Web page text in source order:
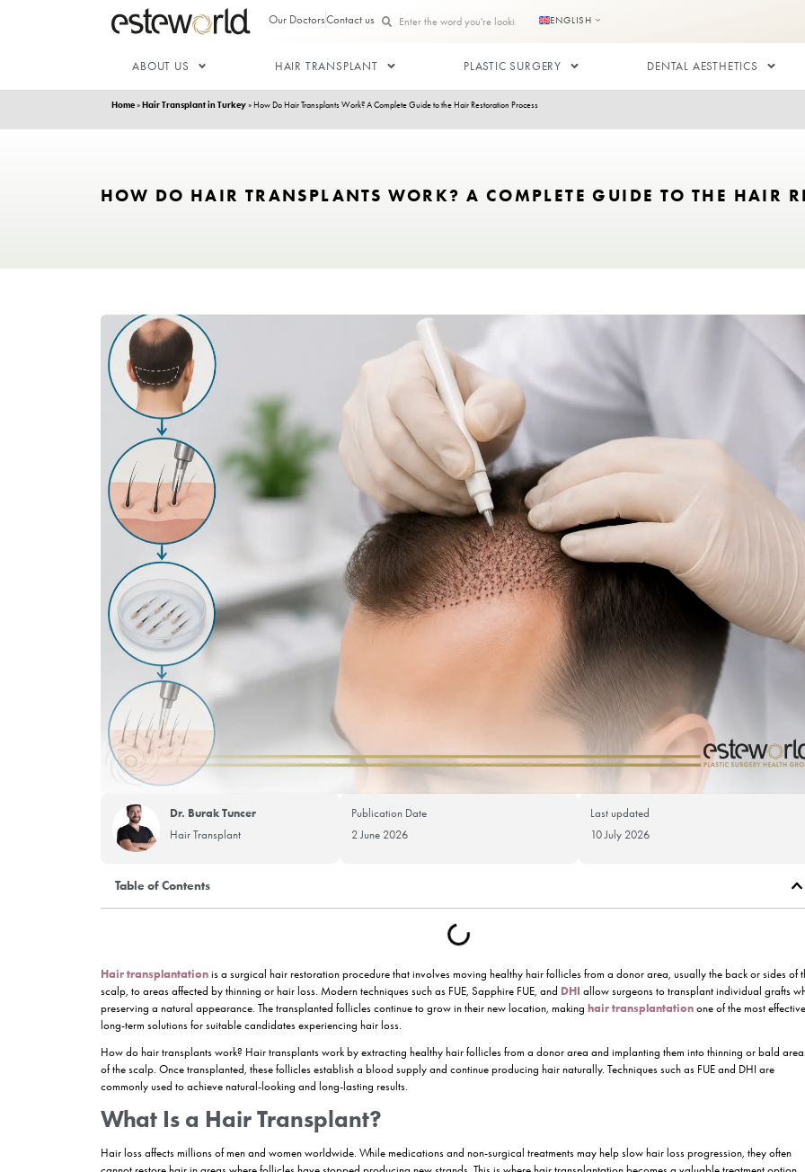
Our DoctorsContact us
Home»Hair Transplant in Turkey»How Do Hair Transplants Work? A Complete Guide to the Hair Restoration Process
Dr. Burak Tuncer
Hair Transplant
Publication Date
2 June 2026
Last updated
10 July 2026
Table of Contents